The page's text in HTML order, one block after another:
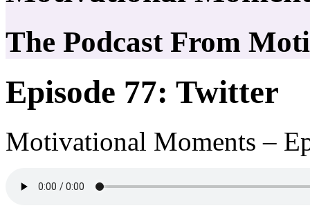
The Podcast From
Episode 77: Twitter
Motivational Moments –